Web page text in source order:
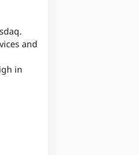
and
in